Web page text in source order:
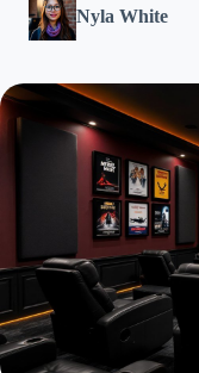
Nyla White